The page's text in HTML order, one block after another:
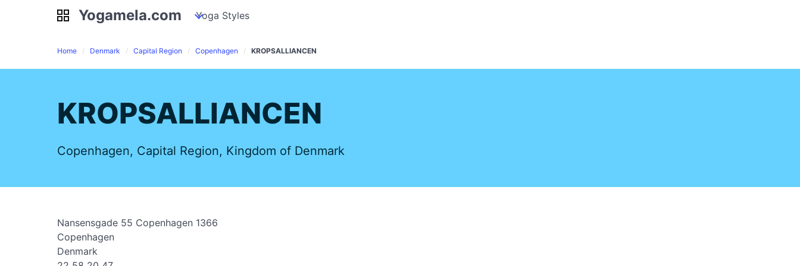
Yogamela.com my piles stockpiles
Yogamela.com Yoga Styles
Home Denmark Capital Region Copenhagen KROPSALLIANCEN
KROPSALLIANCEN
Copenhagen, Capital Region, Kingdom of Denmark
Nansensgade 55 Copenhagen 1366
Copenhagen
Denmark